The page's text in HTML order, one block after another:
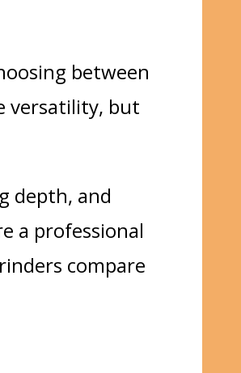
between
versatility, but
depth, and
a professional
compare